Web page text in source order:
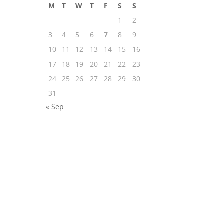
M T W T F S
S
1
2
3
4 5 6 7 8
9
10
11 12 13 14 15
16
17
18 19 20 21 22
23
24 25 26 27 28 29
30
31
« Sep